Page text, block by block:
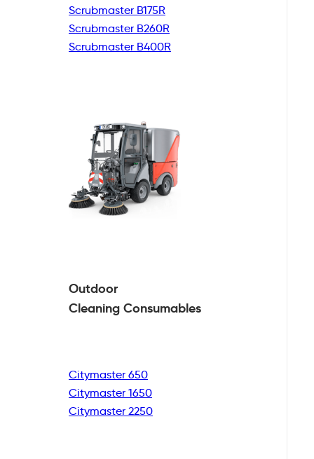
Scrubmaster B175R
Scrubmaster B260R
Scrubmaster B400R
Outdoor
Cleaning Consumables
Citymaster 650
Citymaster 1650
Citymaster 2250